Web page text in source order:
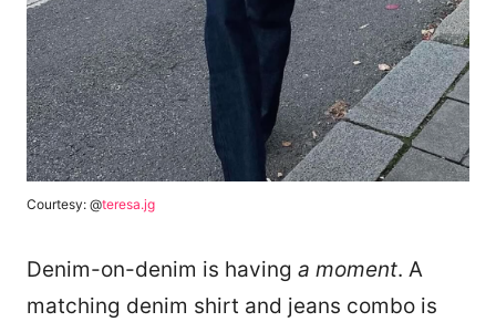
Courtesy: @teresa.jg
Denim-on-denim is having a moment. A
matching denim shirt and jeans combo is